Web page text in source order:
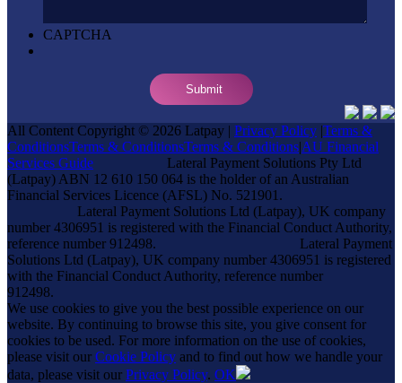
CAPTCHA
All Content Copyright © 2026 Latpay | Privacy Policy |Terms &
ConditionsTerms & ConditionsTerms & Conditions|AU Financial
Services Guide
Lateral Payment Solutions Pty Ltd
(Latpay) ABN 12 610 150 064 is the holder of an Australian
Financial Services Licence (AFSL) No. 521901.
Lateral Payment Solutions Ltd (Latpay), UK company
number 4306951 is registered with the Financial Conduct Authority,
reference number 912498.
Lateral Payment
Solutions Ltd (Latpay), UK company number 4306951 is registered
with the Financial Conduct Authority, reference number
912498.
We use cookies to give you the best possible experience on our
website. By continuing to browse this site, you give consent for
cookies to be used. For more information on the use of cookies,
please visit our Cookie Policy and to find out how we handle your
data, please visit our Privacy Policy. OK